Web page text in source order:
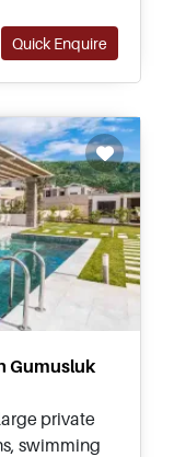
Quick Enquire
Gumusluk
private
swimming